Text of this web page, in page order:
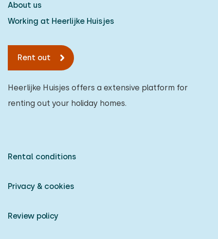
About us
Working at Heerlijke Huisjes
Rent out
Heerlijke Huisjes offers a extensive platform for
renting out your holiday homes.
Rental conditions
Privacy & cookies
Review policy